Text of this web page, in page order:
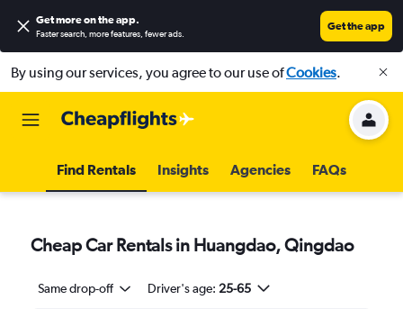
Get more on the app.
Faster search, more features, fewer ads.
Get the app
By using our services, you agree to our use ofCookies.
Find Rentals Insights Agencies FAQs
Cheap Car Rentals in Huangdao, Qingdao
Same drop-off Driver's age: 25-65